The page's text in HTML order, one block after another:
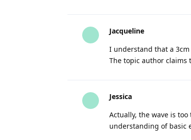
Jacqueline
I understand that a
The topic author claims
Jessica
Actually, the wave is
understanding of basic